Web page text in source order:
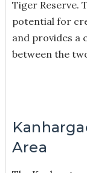
Tiger Reserve.
potential for
and provides
between the
Area